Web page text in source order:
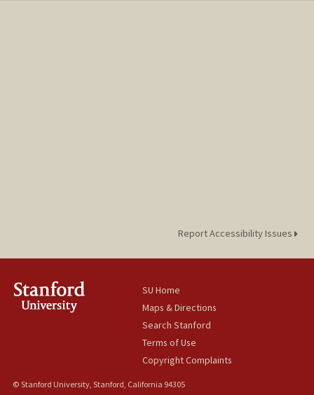
Report Accessibility Issues
SU Home
Maps & Directions
Search Stanford
Terms of Use
Copyright Complaints
© Stanford University, Stanford, California 94305